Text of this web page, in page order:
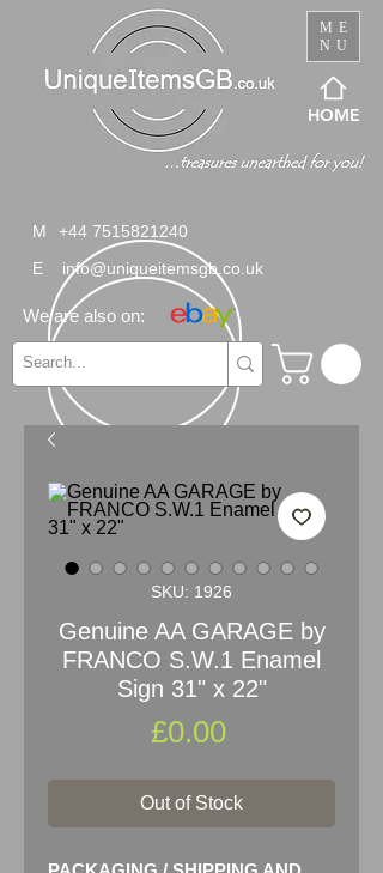
ME
NU
M
+44 7515821240
E
info@uniqueitemsgb.co.uk
We are also on:
HOME
SKU: 1926
Genuine AA GARAGE by
FRANCO S.W.1 Enamel
Sign 31" x 22"
£0.00Price
Out of Stock